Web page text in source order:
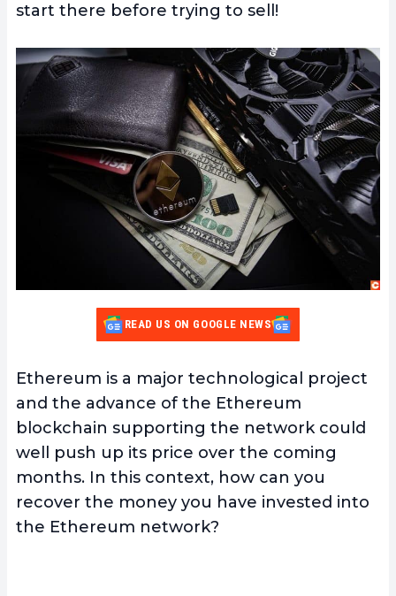
start there before trying to sell!
READ US ON GOOGLE NEWS
Ethereum is a major technological project
and the advance of the Ethereum
blockchain supporting the network could
well push up its price over the coming
months. In this context, how can you
recover the money you have invested into
the Ethereum network?